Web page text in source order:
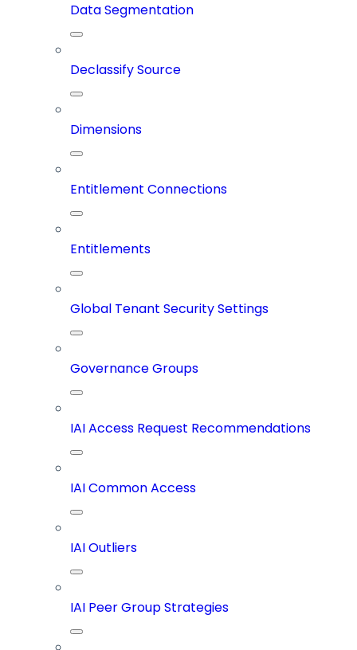
Data Segmentation
Declassify Source
Dimensions
Entitlement Connections
Entitlements
Global Tenant Security Settings
Governance Groups
IAI Access Request Recommendations
IAI Common Access
IAI Outliers
IAI Peer Group Strategies